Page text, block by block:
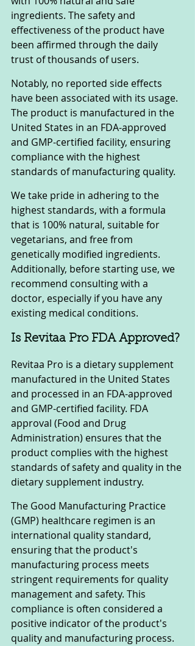
ingredients. The safety and
effectiveness of the product have
been affirmed through the daily
trust of thousands of users.
Notably, no reported side effects
have been associated with its usage.
The product is manufactured in the
United States in an FDA-approved
and GMP-certified facility, ensuring
compliance with the highest
standards of manufacturing quality.
We take pride in adhering to the
highest standards, with a formula
that is 100% natural, suitable for
vegetarians, and free from
genetically modified ingredients.
Additionally, before starting use, we
recommend consulting with a
doctor, especially if you have any
existing medical conditions.
Is Revitaa Pro FDA Approved?
Revitaa Pro is a dietary supplement
manufactured in the United States
and processed in an FDA-approved
and GMP-certified facility. FDA
approval (Food and Drug
Administration) ensures that the
product complies with the highest
standards of safety and quality in the
dietary supplement industry.
The Good Manufacturing Practice
(GMP) healthcare regimen is an
international quality standard,
ensuring that the product's
manufacturing process meets
stringent requirements for quality
management and safety. This
compliance is often considered a
positive indicator of the product's
quality and manufacturing process.